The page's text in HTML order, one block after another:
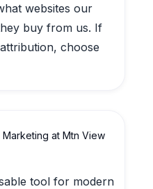
websites our
buy from us. If
choose
at Mtn View
tool for modern